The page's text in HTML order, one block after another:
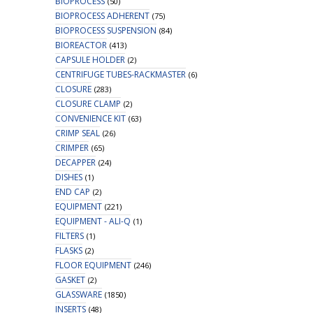
BIOPROCESS ADHERENT (75)
BIOPROCESS SUSPENSION (84)
BIOREACTOR (413)
CAPSULE HOLDER (2)
CENTRIFUGE TUBES-RACKMASTER (6)
CLOSURE (283)
CLOSURE CLAMP (2)
CONVENIENCE KIT (63)
CRIMP SEAL (26)
CRIMPER (65)
DECAPPER (24)
DISHES (1)
END CAP (2)
EQUIPMENT (221)
EQUIPMENT - ALI-Q (1)
FILTERS (1)
FLASKS (2)
FLOOR EQUIPMENT (246)
GASKET (2)
GLASSWARE (1850)
INSERTS (48)